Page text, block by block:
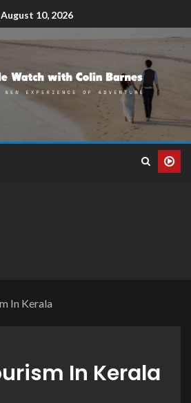
August 10, 2026
In Kerala
In Kerala